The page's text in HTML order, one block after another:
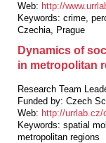
Web: http://
Keywords: crime,
Czechia, Prague
Dynamics of
in metropolitan
Research Team
Funded by: Czech
Web: http://
Keywords: spatial
metropolitan regions